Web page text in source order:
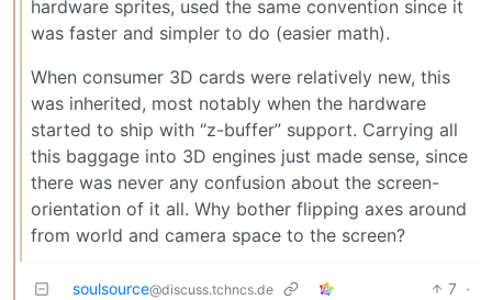
hardware sprites, used the same convention since it
was faster and simpler to do (easier math).
When consumer 3D cards were relatively new, this
was inherited, most notably when the hardware
started to ship with “z-buffer” support. Carrying all
this baggage into 3D engines just made sense, since
there was never any confusion about the screen-
orientation of it all. Why bother flipping axes around
from world and camera space to the screen?
soulsource@discuss.tchncs.de 7 ·